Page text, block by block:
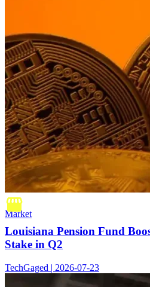
Market
Louisiana Pension Fund
Stake in Q2
TechGaged | 2026-07-23